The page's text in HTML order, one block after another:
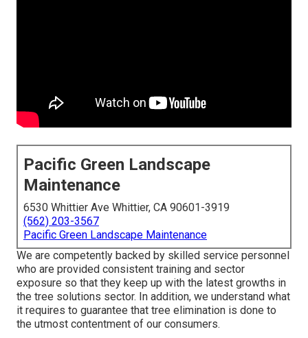
Pacific Green Landscape
Maintenance
6530 Whittier Ave Whittier, CA 90601-3919
(562) 203-3567
Pacific Green Landscape Maintenance
We are competently backed by skilled service personnel
who are provided consistent training and sector
exposure so that they keep up with the latest growths in
the tree solutions sector. In addition, we understand what
it requires to guarantee that tree elimination is done to
the utmost contentment of our consumers.